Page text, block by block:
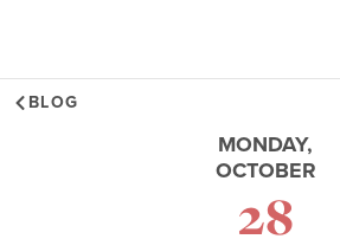
BLOG
MONDAY,
OCTOBER
28